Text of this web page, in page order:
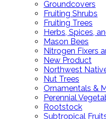
Groundcovers
Fruiting Shrubs
Fruiting Trees
Herbs, Spices,
Mason Bees
Nitrogen Fixers
New Product
Northwest
Nut Trees
Ornamentals &
Perennial
Rootstock
Subtropical